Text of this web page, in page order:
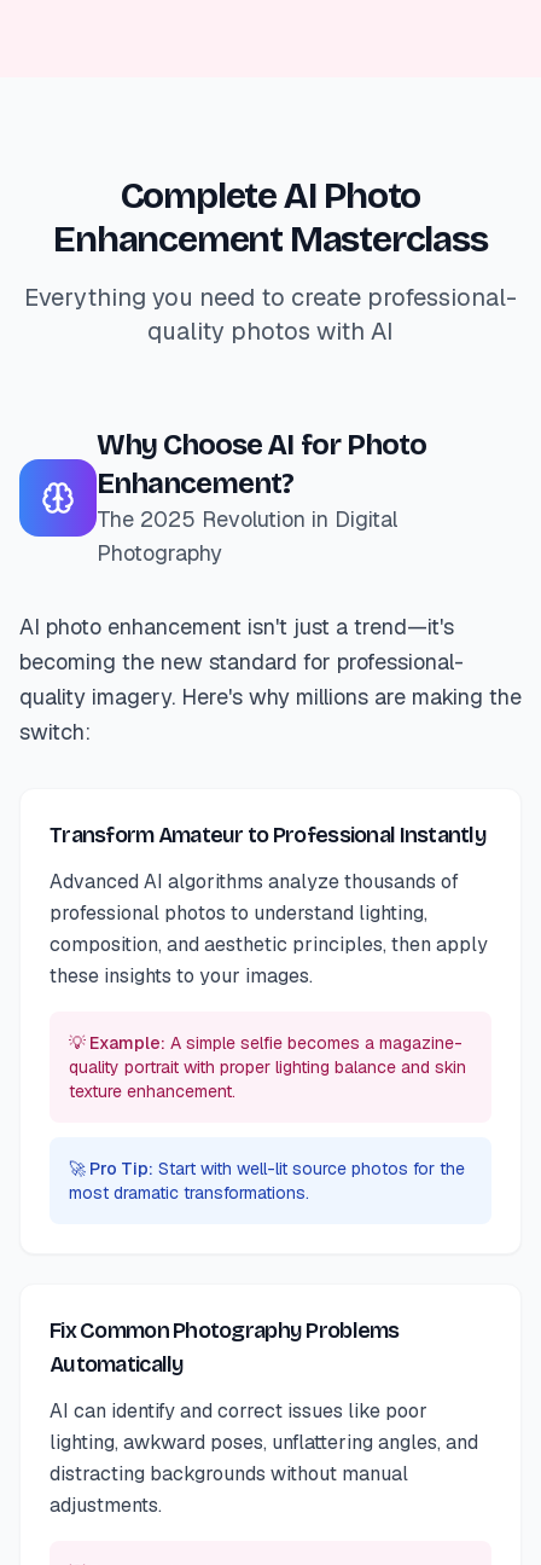
Complete AI Photo
Enhancement Masterclass
Everything you need to create professional-
quality photos with AI
Why Choose AI for Photo
Enhancement?
The 2025 Revolution in Digital
Photography
AI photo enhancement isn't just a trend—it's
becoming the new standard for professional-
quality imagery. Here's why millions are making the
switch:
Transform Amateur to Professional Instantly
Advanced AI algorithms analyze thousands of
professional photos to understand lighting,
composition, and aesthetic principles, then apply
these insights to your images.
💡 Example: A simple selfie becomes a magazine-
quality portrait with proper lighting balance and skin
texture enhancement.
🚀 Pro Tip: Start with well-lit source photos for the
most dramatic transformations.
Fix Common Photography Problems
Automatically
AI can identify and correct issues like poor
lighting, awkward poses, unflattering angles, and
distracting backgrounds without manual
adjustments.